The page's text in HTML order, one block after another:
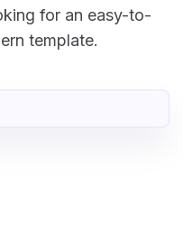
for an easy-to-
template.